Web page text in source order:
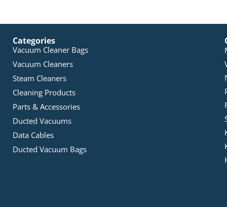
Categories
Vacuum Cleaner Bags
Vacuum Cleaners
Steam Cleaners
Cleaning Products
Parts & Accessories
Ducted Vacuums
Data Cables
Ducted Vacuum Bags